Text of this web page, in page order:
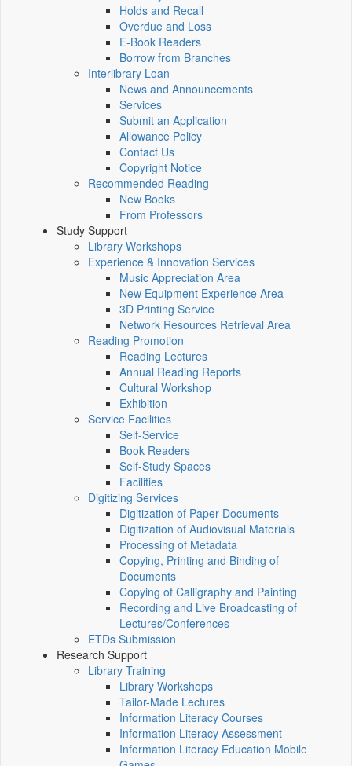
Holds and Recall
Overdue and Loss
E-Book Readers
Borrow from Branches
Interlibrary Loan
News and Announcements
Services
Submit an Application
Allowance Policy
Contact Us
Copyright Notice
Recommended Reading
New Books
From Professors
Study Support
Library Workshops
Experience & Innovation Services
Music Appreciation Area
New Equipment Experience Area
3D Printing Service
Network Resources Retrieval Area
Reading Promotion
Reading Lectures
Annual Reading Reports
Cultural Workshop
Exhibition
Service Facilities
Self-Service
Book Readers
Self-Study Spaces
Facilities
Digitizing Services
Digitization of Paper Documents
Digitization of Audiovisual Materials
Processing of Metadata
Copying, Printing and Binding of
Documents
Copying of Calligraphy and Painting
Recording and Live Broadcasting of
Lectures/Conferences
ETDs Submission
Research Support
Library Training
Library Workshops
Tailor-Made Lectures
Information Literacy Courses
Information Literacy Assessment
Information Literacy Education Mobile